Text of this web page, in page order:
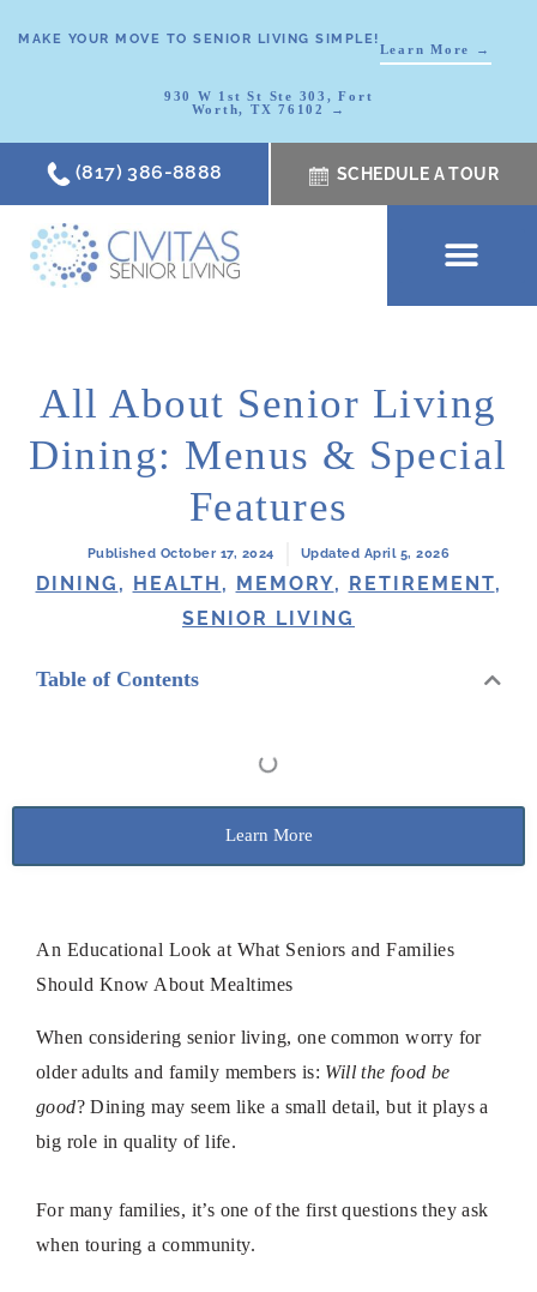
MAKE YOUR MOVE TO SENIOR LIVING SIMPLE!
Learn More →
930 W 1st St Ste 303, Fort
Worth, TX 76102 →
(817) 386-8888 SCHEDULE A TOUR
All About Senior Living
Dining: Menus & Special
Features
Published October 17, 2024 Updated April 5, 2026
DINING , HEALTH , MEMORY, RETIREMENT,
SENIOR LIVING
Table of Contents
Learn More
An Educational Look at What Seniors and Families
Should Know About Mealtimes
When considering senior living, one common worry for
older adults and family members is: Will the food be
good? Dining may seem like a small detail, but it plays a
big role in quality of life.
For many families, it’s one of the first questions they ask
when touring a community.